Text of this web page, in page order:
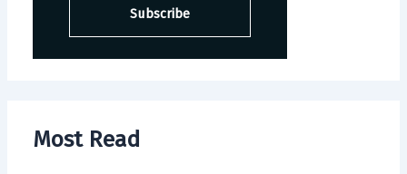
Most Read